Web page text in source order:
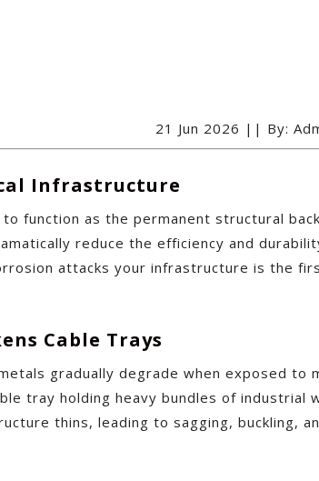
21 Jun 2026 || By:
Infrastructure
function as the permanent structural
reduce the efficiency and
attacks your infrastructure is the
Cable Trays
gradually degrade when exposed
tray holding heavy bundles of
thins, leading to sagging, buckling,